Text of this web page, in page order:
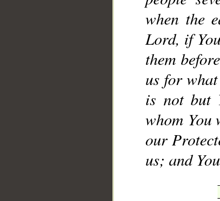
when the
Lord, if
them
us for
is not but
whom You
our
us; and